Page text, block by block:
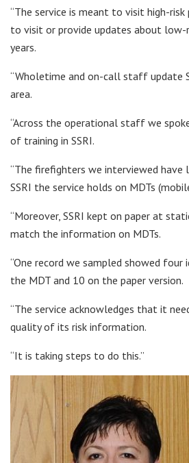
“The service is meant to visit high-risk
to visit or provide updates about low-
years.
“Wholetime and on-call staff update
area.
“Across the operational staff we
of training in SSRI.
“The firefighters we interviewed
SSRI the service holds on MDTs
“Moreover, SSRI kept on paper at
match the information on MDTs.
“One record we sampled showed four
the MDT and 10 on the paper version.
“The service acknowledges that it
quality of its risk information.
“It is taking steps to do this.”